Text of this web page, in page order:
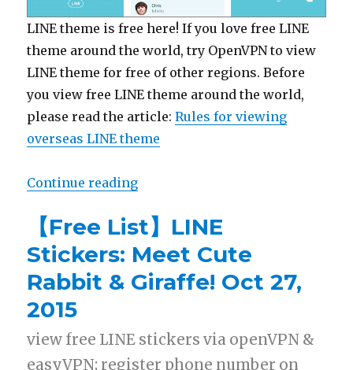
LINE theme is free here! If you love free LINE
theme around the world, try OpenVPN to view
LINE theme for free of other regions. Before
you view free LINE theme around the world,
please read the article:Rules for viewing
overseas LINE theme
Continue reading
【Free List】LINE
Stickers: Meet Cute
Rabbit & Giraffe! Oct 27,
2015
view free LINE stickers via openVPN &
easyVPN; register phone number on